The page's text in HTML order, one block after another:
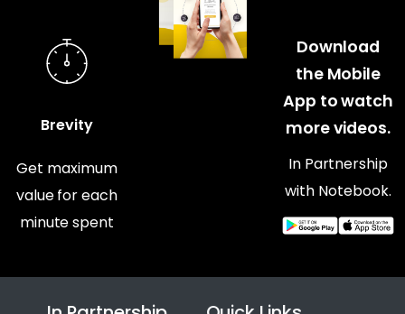
Brevity
Get maximum
value for each
minute spent
Download
the Mobile
App to watch
more videos.
In Partnership
with Notebook.